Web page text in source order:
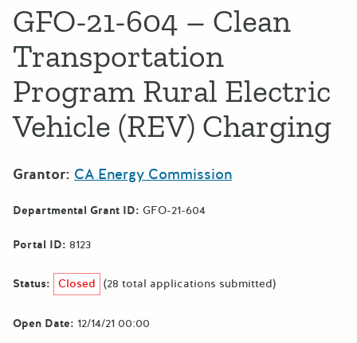
GFO-21-604 – Clean
Transportation
Program Rural Electric
Vehicle (REV) Charging
Grantor: CA Energy Commission
Departmental Grant ID: GFO-21-604
Portal ID: 8123
Status: Closed (28 total applications submitted)
Open Date: 12/14/21 00:00